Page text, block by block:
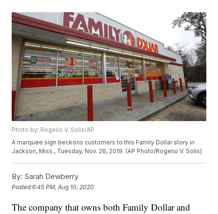
Photo by: Rogelio V. Solis/AP
A marquee sign beckons customers to this Family Dollar story in
Jackson, Miss., Tuesday, Nov. 26, 2019. (AP Photo/Rogelio V. Solis)
By: Sarah Dewberry
Posted6:45 PM, Aug 10, 2020
The company that owns both Family Dollar and